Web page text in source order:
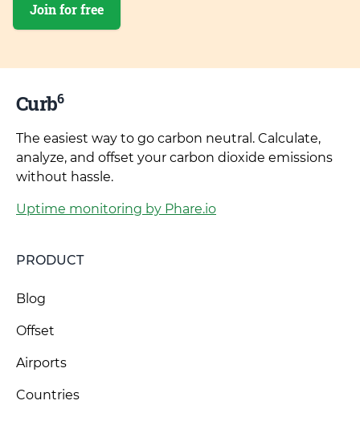
Join for free
Curb6
The easiest way to go carbon neutral. Calculate,
analyze, and offset your carbon dioxide emissions
without hassle.
Uptime monitoring by Phare.io
PRODUCT
Blog
Offset
Airports
Countries